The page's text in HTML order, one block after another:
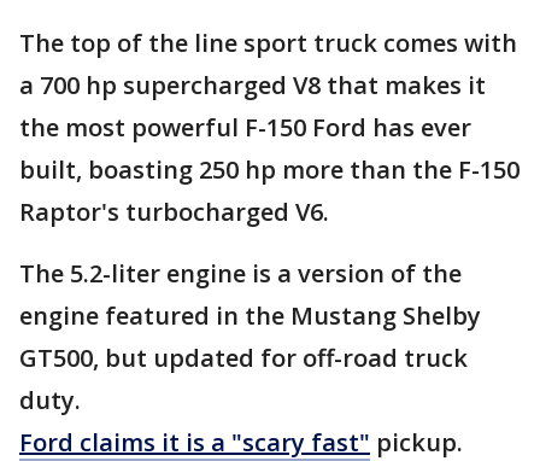
The top of the line sport truck comes with
a 700 hp supercharged V8 that makes it
the most powerful F-150 Ford has ever
built, boasting 250 hp more than the F-150
Raptor's turbocharged V6.
The 5.2-liter engine is a version of the
engine featured in the Mustang Shelby
GT500, but updated for off-road truck
duty.
Ford claims it is a "scary fast" pickup.